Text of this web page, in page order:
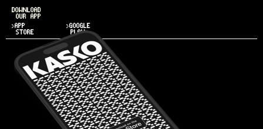
DOWNLOAD
OUR APP
>APP
STORE
>GOOGLE
PLAY